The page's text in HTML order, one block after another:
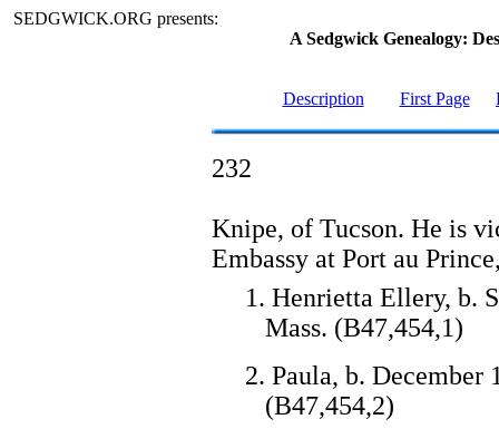
SEDGWICK.ORG presents:
A Sedgwick Genealogy:
Description First Page
232
Knipe, of Tucson. He is
Embassy at Port au
1. Henrietta Ellery, b.
Mass. (B47,454,1)
2. Paula, b. December
(B47,454,2)